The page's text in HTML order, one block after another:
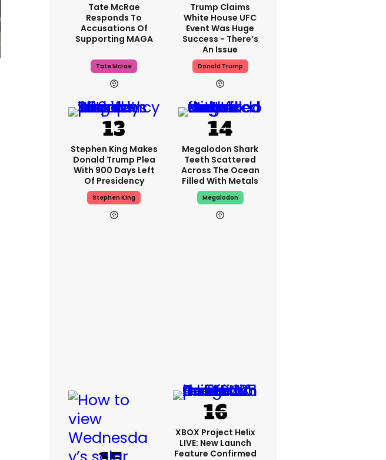
Tate McRae
Responds To
Accusations Of
Supporting MAGA
Tate Mcrae
Trump Claims
White House UFC
Event Was Huge
Success - There’s
An Issue
Donald Trump
Stephen King Makes
Donald Trump Plea
With 900 Days Left
Of Presidency
Stephen King
Megalodon Shark
Teeth Scattered
Across The Ocean
Filled With Metals
Megalodon
XBOX Project Helix
LIVE: New Launch
Feature Confirmed